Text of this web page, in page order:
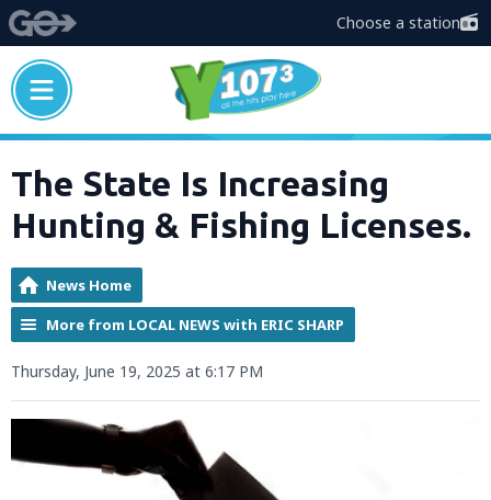
Choose a station
The State Is Increasing
Hunting & Fishing Licenses.
News Home
More from LOCAL NEWS with ERIC SHARP
Thursday, June 19, 2025 at 6:17 PM